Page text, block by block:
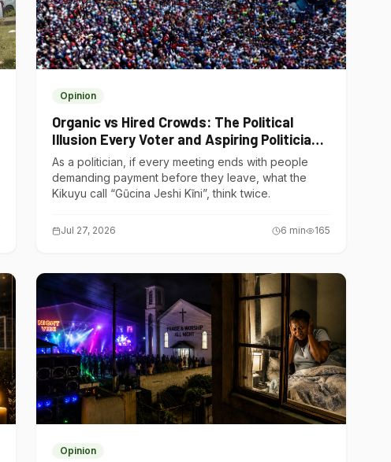
Opinion
Organic vs Hired Crowds: The Political
Illusion Every Voter and Aspiring Politician
Should Understand
As a politician, if every meeting ends with people
demanding payment before they leave, what the
Kikuyu call “Gũcina Jeshi Kĩni”, think twice.
Jul 27, 2026 6 min 165
Opinion